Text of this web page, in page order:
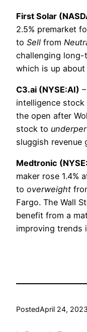
First Solar
2.5% premarket
to Sell from
challenging long-
which is up about
C3.ai (NYSE:AI)
intelligence stock
the open after
stock to
sluggish revenue
Medtronic
maker rose 1.4%
to overweight
Fargo. The Wall
benefit from a
improving trends
PostedApril 24, 2023